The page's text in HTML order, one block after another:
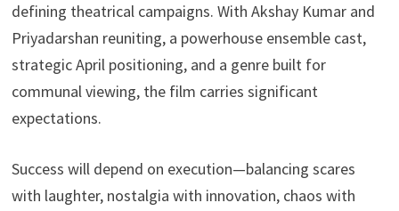
defining theatrical campaigns. With Akshay Kumar and
Priyadarshan reuniting, a powerhouse ensemble cast,
strategic April positioning, and a genre built for
communal viewing, the film carries significant
expectations.
Success will depend on execution—balancing scares
with laughter, nostalgia with innovation, chaos with